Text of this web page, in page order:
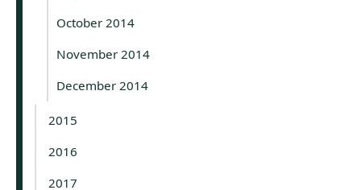
October 2014
November 2014
December 2014
2015
2016
2017